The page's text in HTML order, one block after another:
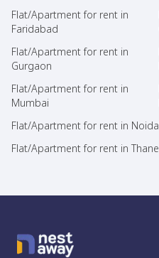
Flat/Apartment for rent in
Faridabad
Flat/Apartment for rent in
Gurgaon
Flat/Apartment for rent in
Mumbai
Flat/Apartment for rent in Noida
Flat/Apartment for rent in Thane